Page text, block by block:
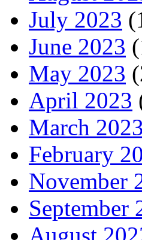
July 2023
June 2023
May 2023
April 2023
March 2023
February
November
September
August